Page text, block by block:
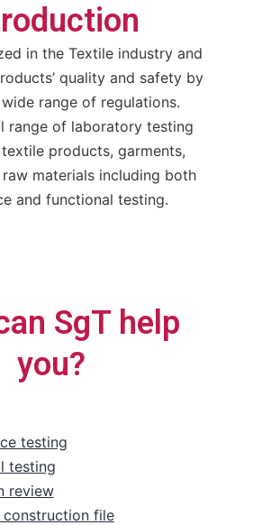
in the Textile industry and
quality and safety by
range of regulations.
range of laboratory testing
products, garments,
materials including both
and functional testing.
SgT help
you?
testing
testing
review
construction file